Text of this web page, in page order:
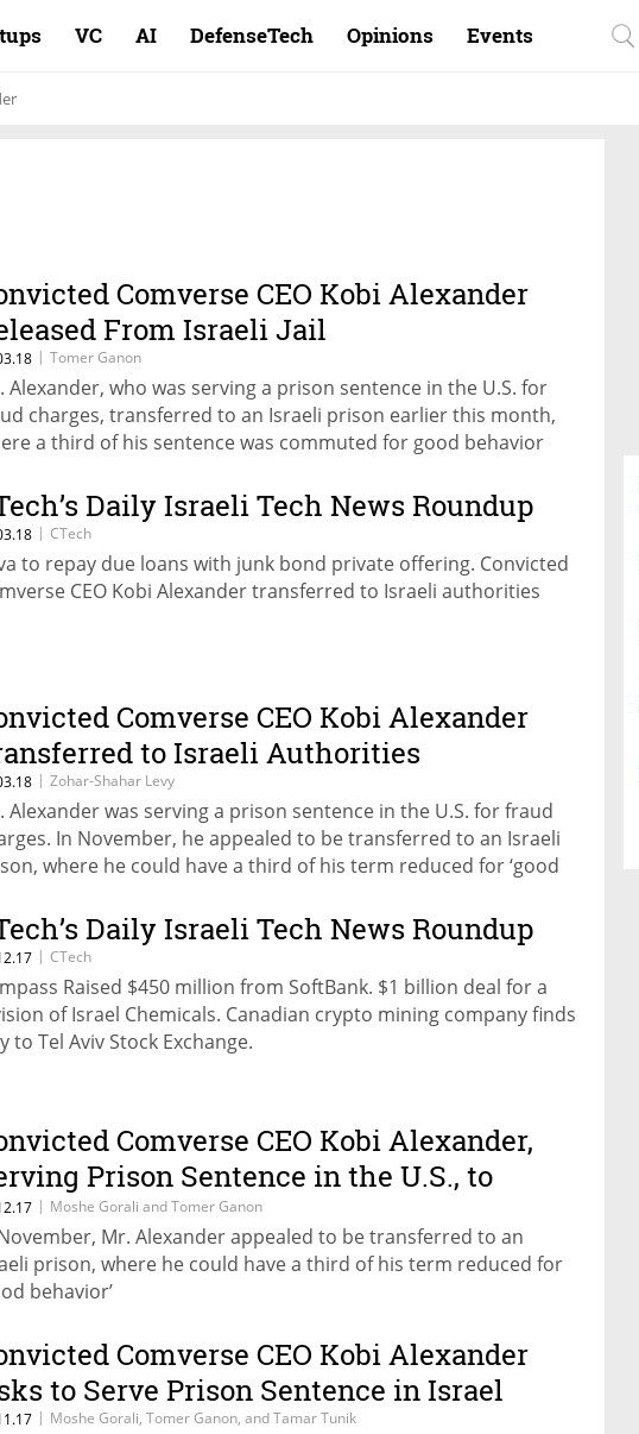
VC AI DefenseTech Opinions Events
Comverse CEO Kobi Alexander
From Israeli Jail
| Tomer Ganon
Alexander, who was serving a prison sentence in the U.S. for
charges, transferred to an Israeli prison earlier this month,
a third of his sentence was commuted for good behavior
Daily Israeli Tech News Roundup
| CTech
to repay due loans with junk bond private offering. Convicted
CEO Kobi Alexander transferred to Israeli authorities
Comverse CEO Kobi Alexander
to Israeli Authorities
| Zohar-Shahar Levy
Alexander was serving a prison sentence in the U.S. for fraud
In November, he appealed to be transferred to an Israeli
where he could have a third of his term reduced for ‘good
Daily Israeli Tech News Roundup
| CTech
Raised $450 million from SoftBank. $1 billion deal for a
of Israel Chemicals. Canadian crypto mining company finds
to Tel Aviv Stock Exchange.
Comverse CEO Kobi Alexander,
Prison Sentence in the U.S., to
to Israel
| Moshe Gorali and Tomer Ganon
Mr. Alexander appealed to be transferred to an
prison, where he could have a third of his term reduced for
behavior’
Comverse CEO Kobi Alexander
to Serve Prison Sentence in Israel
| Moshe Gorali, Tomer Ganon, and Tamar Tunik